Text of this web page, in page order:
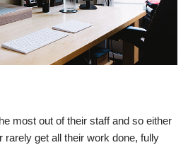
most out of their staff and so either
get all their work done, fully